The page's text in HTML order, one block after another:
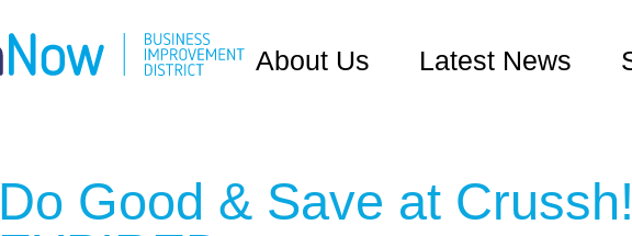
About Us Latest News
Do Good & Save at